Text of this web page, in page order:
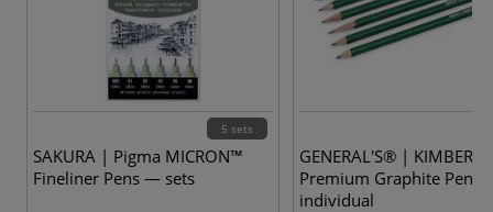
5 sets
SAKURA | Pigma MICRON™
Fineliner Pens — sets
GENERAL'S® | KIMBERLY
Premium Graphite
individual